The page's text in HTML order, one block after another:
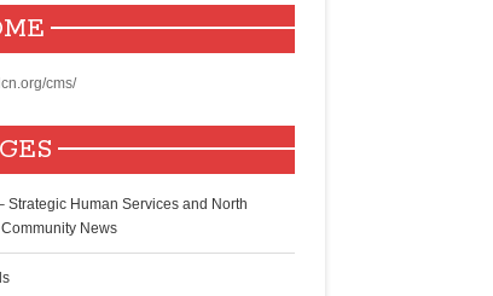
cms/
Strategic Human Services and North
News